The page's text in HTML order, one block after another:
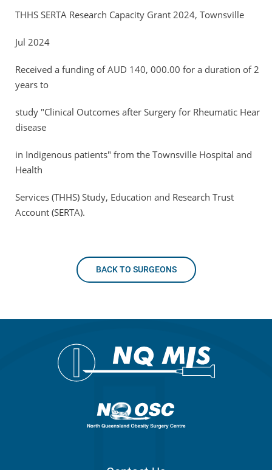
THHS SERTA Research Capacity Grant 2024, Townsville
Jul 2024
Received a funding of AUD 140, 000.00 for a duration of 2
years to
study "Clinical Outcomes after Surgery for Rheumatic Heart
disease
in Indigenous patients" from the Townsville Hospital and
Health
Services (THHS) Study, Education and Research Trust
Account (SERTA).
BACK TO SURGEONS